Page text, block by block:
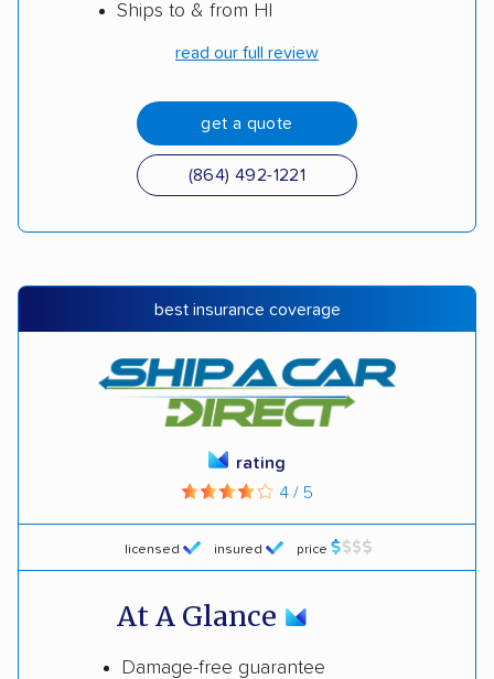
Ships to & from HI
read our full review
get a quote
(864) 492-1221
best insurance coverage
licensed insured price
rating
4 / 5
At A Glance
Damage-free guarantee